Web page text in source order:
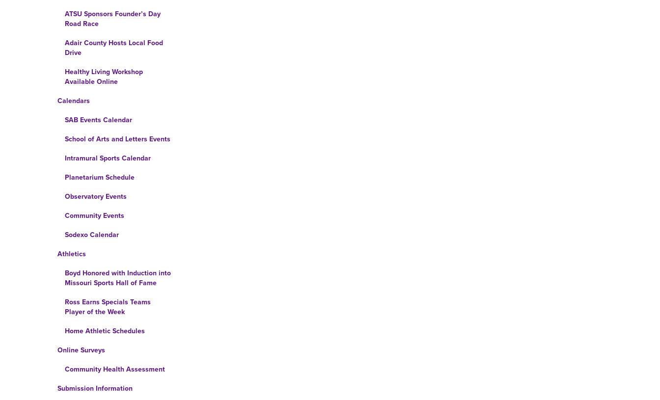
ATSU Sponsors Founder’s Day
Road Race
Adair County Hosts Local Food
Drive
Healthy Living Workshop
Available Online
Calendars
SAB Events Calendar
School of Arts and Letters Events
Intramural Sports Calendar
Planetarium Schedule
Observatory Events
Community Events
Sodexo Calendar
Athletics
Boyd Honored with Induction into
Missouri Sports Hall of Fame
Ross Earns Specials Teams
Player of the Week
Home Athletic Schedules
Online Surveys
Community Health Assessment
Submission Information